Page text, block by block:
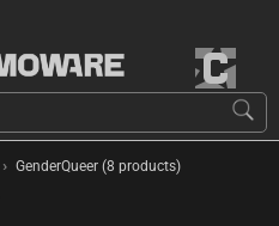
› GenderQueer (8 products)